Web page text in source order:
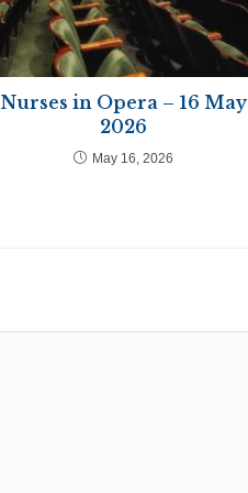
Nurses in Opera – 16 May
2026
May 16, 2026